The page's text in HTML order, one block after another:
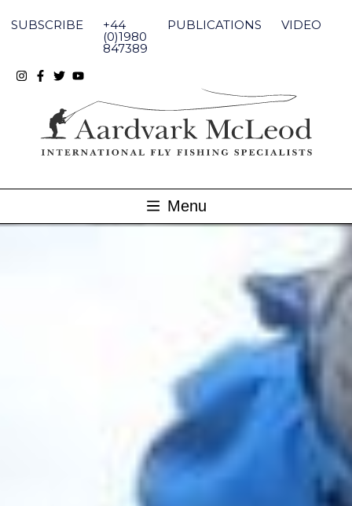
content
SUBSCRIBE +44
(0)1980
847389
PUBLICATIONS VIDEO
Menu